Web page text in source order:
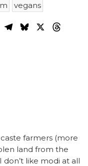
vegans
RedditTelegram
Bluesky
farmers (more
land from the
like modi at all